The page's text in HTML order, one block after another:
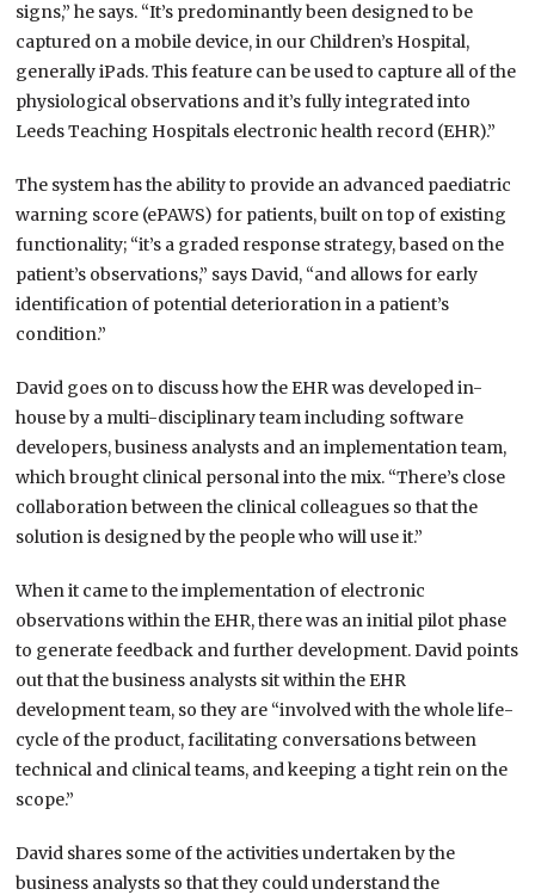
signs,” he says. “It’s predominantly been designed to be
captured on a mobile device, in our Children’s Hospital,
generally iPads. This feature can be used to capture all of the
physiological observations and it’s fully integrated into
Leeds Teaching Hospitals electronic health record (EHR).”
The system has the ability to provide an advanced paediatric
warning score (ePAWS) for patients, built on top of existing
functionality; “it’s a graded response strategy, based on the
patient’s observations,” says David, “and allows for early
identification of potential deterioration in a patient’s
condition.”
David goes on to discuss how the EHR was developed in-
house by a multi-disciplinary team including software
developers, business analysts and an implementation team,
which brought clinical personal into the mix. “There’s close
collaboration between the clinical colleagues so that the
solution is designed by the people who will use it.”
When it came to the implementation of electronic
observations within the EHR, there was an initial pilot phase
to generate feedback and further development. David points
out that the business analysts sit within the EHR
development team, so they are “involved with the whole life-
cycle of the product, facilitating conversations between
technical and clinical teams, and keeping a tight rein on the
scope.”
David shares some of the activities undertaken by the
business analysts so that they could understand the